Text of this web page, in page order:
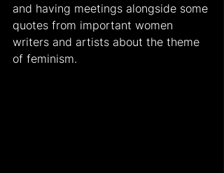
and having meetings alongside some
quotes from important women
writers and artists about the theme
of feminism.